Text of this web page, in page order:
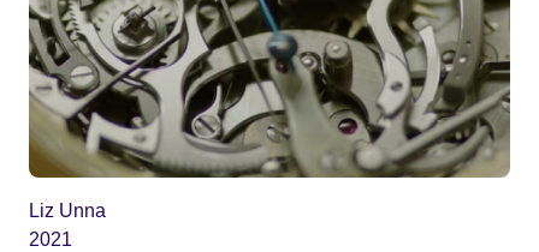
Liz Unna
2021